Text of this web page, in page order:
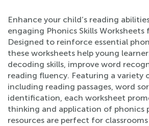
Enhance your child’s reading
engaging Phonics Skills Worksheets
Designed to reinforce essential
these worksheets help young
decoding skills, improve word
reading fluency. Featuring a variety
including reading passages, word
identification, each worksheet
thinking and application of phonics
resources are perfect for